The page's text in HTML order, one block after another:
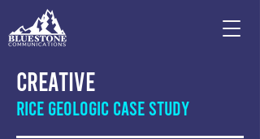
Creative
Rice Geologic Case Study